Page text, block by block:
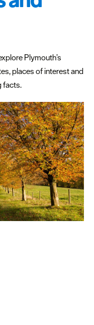
Plymouth’s
places of interest and
facts.